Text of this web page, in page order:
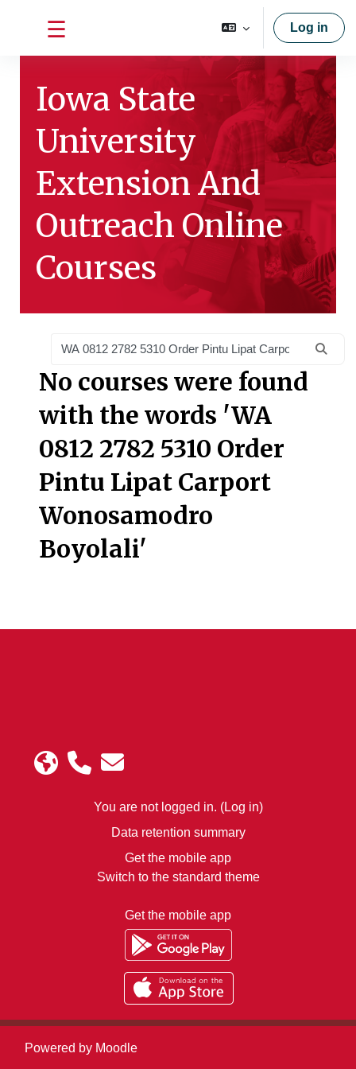
Log in
Iowa State
University
Extension And
Outreach Online
Courses
Search courses
No courses were found
with the words 'WA
0812 2782 5310 Order
Pintu Lipat Carport
Wonosamodro
Boyolali'
You are not logged in. (Log in)
Data retention summary
Get the mobile app
Switch to the standard theme
Get the mobile app
Powered by Moodle